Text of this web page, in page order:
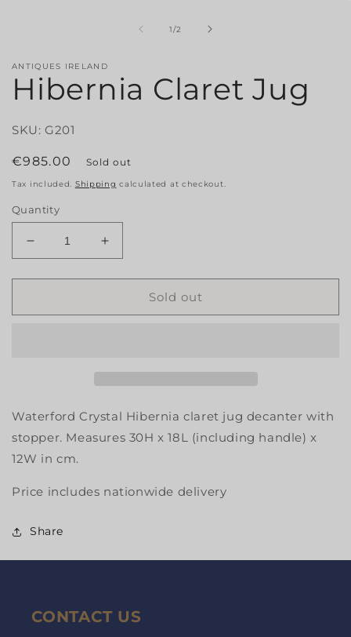
1/of
2
ANTIQUES IRELAND
Hibernia Claret Jug
SKU: G201
Regular
price
€985.00 Sold out
Tax included. Shipping calculated at checkout.
Quantity
Decrease
quantity
for
Claret
Increase
quantity
for
Hibernia
Claret
Sold out
Waterford Crystal Hibernia claret jug decanter with
stopper. Measures 30H x 18L (including handle) x
12W in cm.
Price includes nationwide delivery
Share
CONTACT US